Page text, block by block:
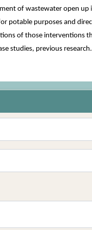
of wastewater open up
potable purposes and
of those interventions
studies, previous research.